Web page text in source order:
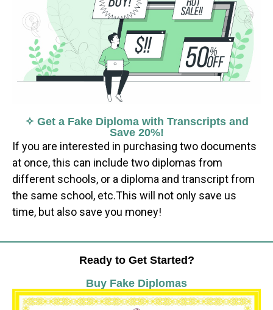
✧ Get a Fake Diploma with Transcripts and
Save 20%!
If you are interested in purchasing two documents
at once, this can include two diplomas from
different schools, or a diploma and transcript from
the same school, etc.This will not only save us
time, but also save you money!
Ready to Get Started?
Buy Fake Diplomas